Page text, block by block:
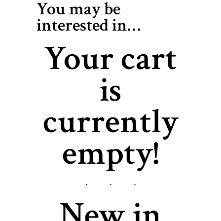
You may be
interested in…
Your cart
is
currently
empty!